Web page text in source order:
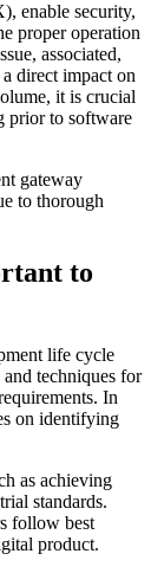
enable security,
proper operation
associated,
direct impact on
it is crucial
prior to software
gateway
to thorough
to
life cycle
techniques for
In
on identifying
as achieving
standards.
follow best
product.